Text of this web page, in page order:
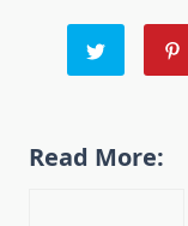
Read More: